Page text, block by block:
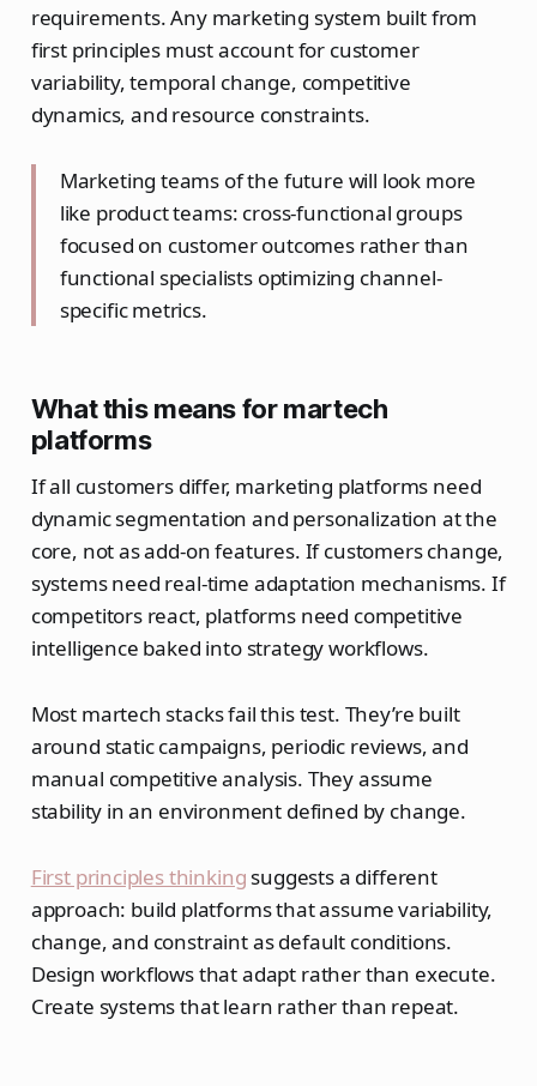
requirements. Any marketing system built from
first principles must account for customer
variability, temporal change, competitive
dynamics, and resource constraints.
Marketing teams of the future will look more
like product teams: cross-functional groups
focused on customer outcomes rather than
functional specialists optimizing channel-
specific metrics.
What this means for martech
platforms
If all customers differ, marketing platforms need
dynamic segmentation and personalization at the
core, not as add-on features. If customers change,
systems need real-time adaptation mechanisms. If
competitors react, platforms need competitive
intelligence baked into strategy workflows.
Most martech stacks fail this test. They’re built
around static campaigns, periodic reviews, and
manual competitive analysis. They assume
stability in an environment defined by change.
First principles thinking suggests a different
approach: build platforms that assume variability,
change, and constraint as default conditions.
Design workflows that adapt rather than execute.
Create systems that learn rather than repeat.